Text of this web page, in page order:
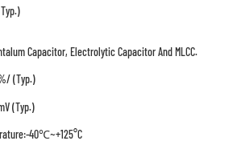
Capacitor, Electrolytic Capacitor And MLCC.
(typ.)
(typ.)
40℃~+125°C